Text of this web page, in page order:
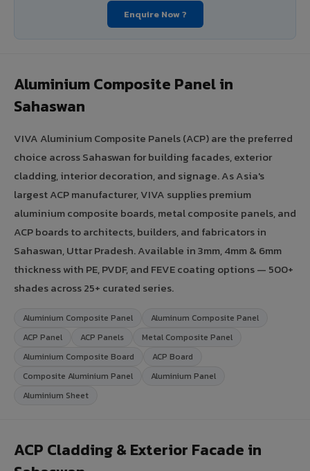
Enquire Now ?
Aluminium Composite Panel in
Sahaswan
VIVA Aluminium Composite Panels (ACP) are the preferred
choice across Sahaswan for building facades, exterior
cladding, interior decoration, and signage. As Asia's
largest ACP manufacturer, VIVA supplies premium
aluminium composite boards, metal composite panels, and
ACP boards to architects, builders, and fabricators in
Sahaswan, Uttar Pradesh. Available in 3mm, 4mm & 6mm
thickness with PE, PVDF, and FEVE coating options — 500+
shades across 25+ curated series.
Aluminium Composite Panel
Aluminum Composite Panel
ACP Panel
ACP Panels
Metal Composite Panel
Aluminium Composite Board
ACP Board
Composite Aluminium Panel
Aluminium Panel
Aluminium Sheet
ACP Cladding & Exterior Facade in